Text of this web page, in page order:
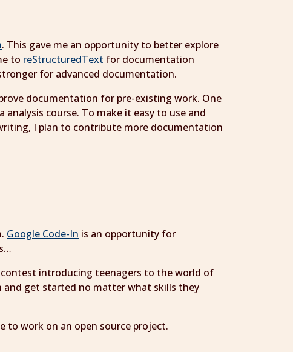
. This gave me an opportunity to better explore
to reStructuredText for documentation
for advanced documentation.
documentation for pre-existing work. One
course. To make it easy to use and
I plan to contribute more documentation
Google Code-In is an opportunity for
contest introducing teenagers to the world of
and get started no matter what skills they
to work on an open source project.